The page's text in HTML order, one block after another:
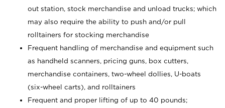
out station, stock merchandise and unload trucks; which
may also require the ability to push and/or pull
rolltainers for stocking merchandise
Frequent handling of merchandise and equipment such
as handheld scanners, pricing guns, box cutters,
merchandise containers, two-wheel dollies, U-boats
(six-wheel carts), and rolltainers
Frequent and proper lifting of up to 40 pounds;